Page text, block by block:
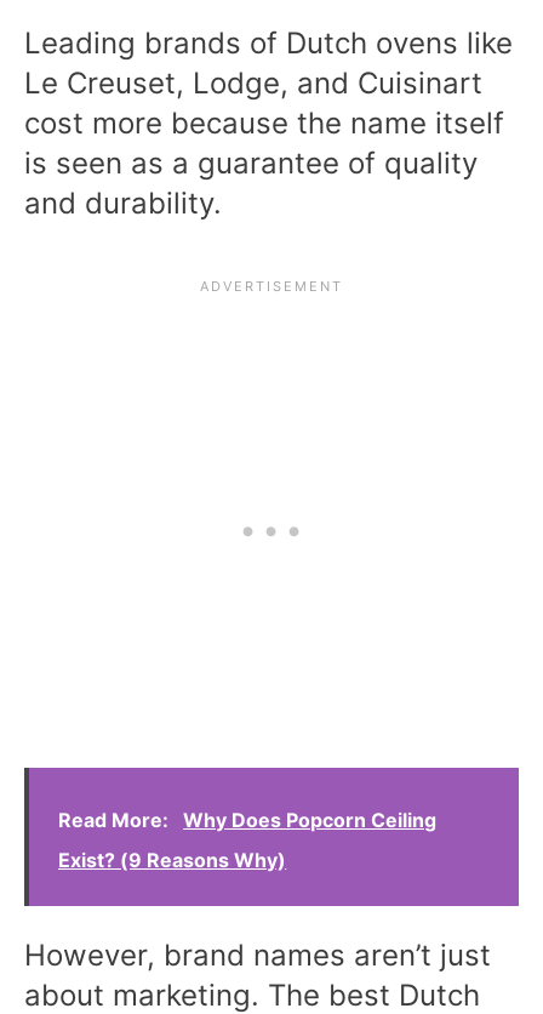
Leading brands of Dutch ovens like
Le Creuset, Lodge, and Cuisinart
cost more because the name itself
is seen as a guarantee of quality
and durability.
Read More:
Why Does Popcorn Ceiling
Exist? (9 Reasons Why)
However, brand names aren’t just
about marketing. The best Dutch